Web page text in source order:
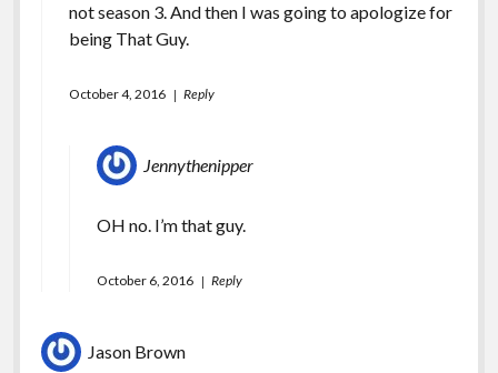
not season 3. And then I was going to apologize for
being That Guy.
October 4, 2016 Reply
Jennythenipper
OH no. I’m that guy.
October 6, 2016 Reply
Jason Brown